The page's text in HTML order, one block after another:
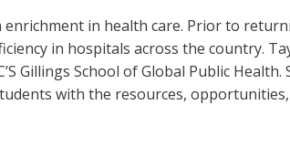
in health care. Prior to
in hospitals across the country.
Gillings School of Global Public
with the resources,